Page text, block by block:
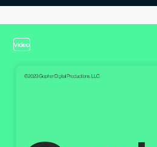
video